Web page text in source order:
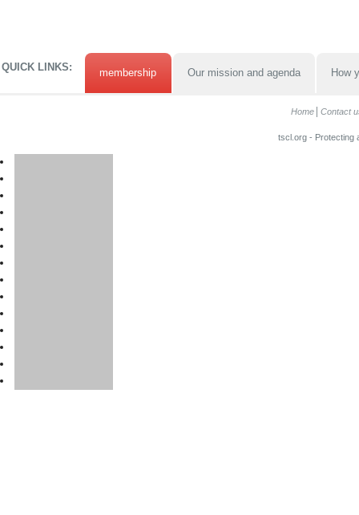
QUICK LINKS: membership Our mission and agenda How
Home Contact
tscl.org - Protecting